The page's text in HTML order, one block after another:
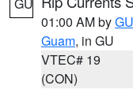
01:00 AM by
Guam, in GU
VTEC# 19
(CON)